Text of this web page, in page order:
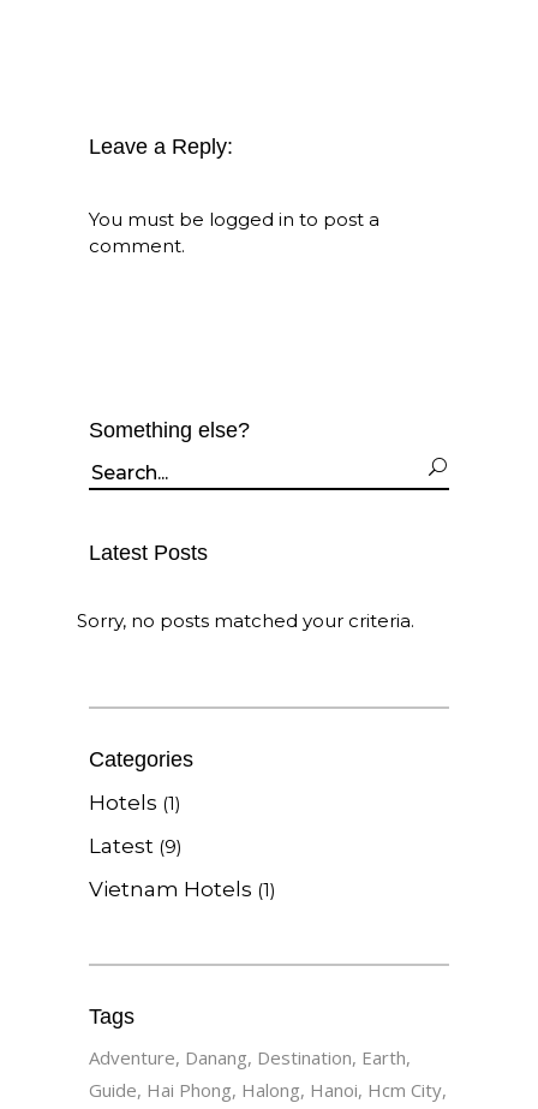
Leave a Reply:
You must be logged in to post a
comment.
Something else?
Search
for:
Latest Posts
Sorry, no posts matched your criteria.
Categories
Hotels (1)
Latest (9)
Vietnam Hotels (1)
Tags
Adventure Danang Destination Earth
Guide Hai Phong Halong Hanoi Hcm City